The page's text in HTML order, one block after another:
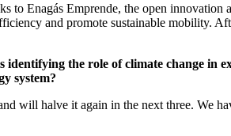
to Enagás Emprende, the open
and promote sustainable mobility.
identifying the role of climate change in
system?
will halve it again in the next three. We